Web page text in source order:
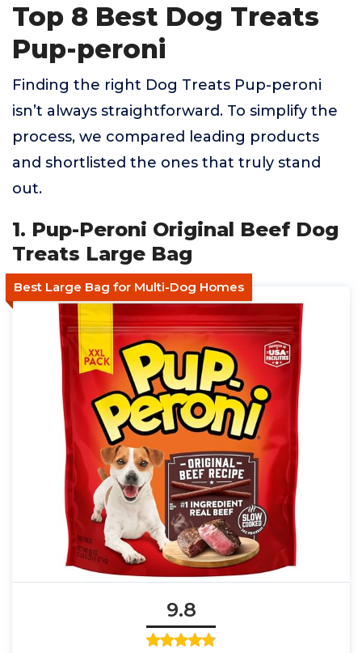
Top 8 Best Dog Treats
Pup-peroni
Finding the right Dog Treats Pup-peroni
isn’t always straightforward. To simplify the
process, we compared leading products
and shortlisted the ones that truly stand
out.
1. Pup-Peroni Original Beef Dog
Treats Large Bag
Best Large Bag for Multi-Dog Homes
9.8